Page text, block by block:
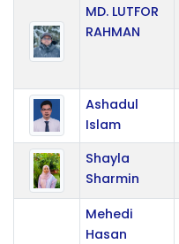
MD. LUTFOR
RAHMAN
Ashadul
Islam
Shayla
Sharmin
Mehedi
Hasan